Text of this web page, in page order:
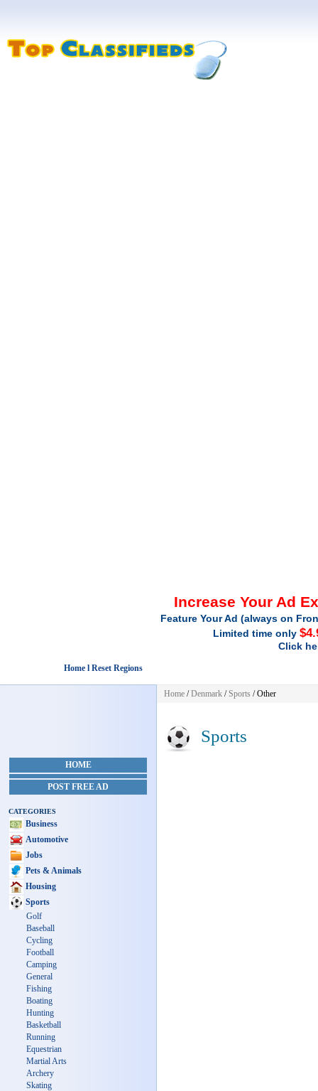
Increase Your Ad
Feature Your Ad (always on
Limited time only
Click
Home l Reset Regions
HOME
POST FREE AD
CATEGORIES
Business
Automotive
Jobs
Pets & Animals
Housing
Sports
Golf
Baseball
Cycling
Football
Camping
General
Fishing
Boating
Hunting
Basketball
Running
Equestrian
Martial Arts
Archery
Skating
Home /Denmark /Sports / Other
Sports